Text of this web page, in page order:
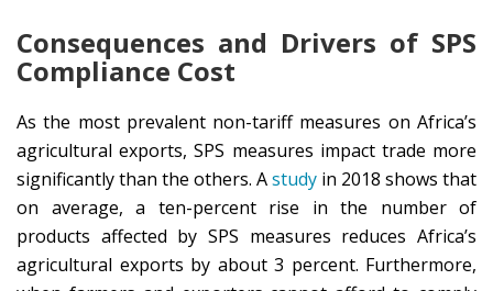
Consequences and Drivers of SPS
Compliance Cost
As the most prevalent non-tariff measures on Africa’s
agricultural exports, SPS measures impact trade more
significantly than the others. Astudy in 2018 shows that
on average, a ten-percent rise in the number of
products affected by SPS measures reduces Africa’s
agricultural exports by about 3 percent. Furthermore,